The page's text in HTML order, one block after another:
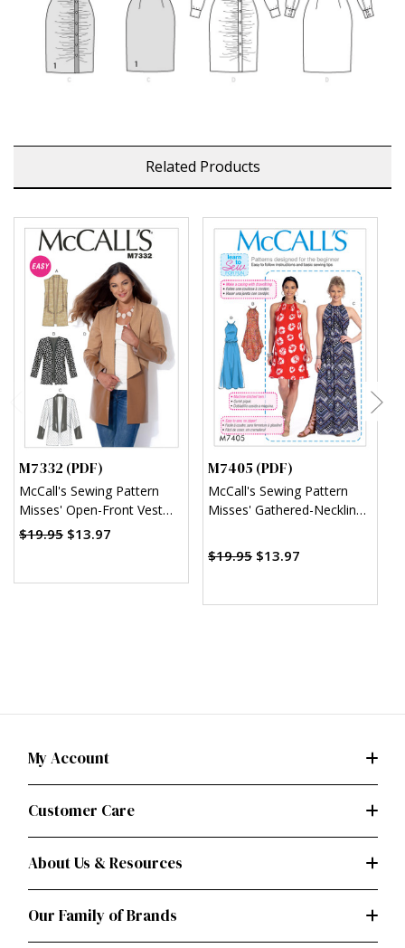
Related Products
M7332 (PDF)
McCall's Sewing Pattern
Misses' Open-Front Vest
and Jackets (PDF)
$19.95 $13.97
M7405 (PDF)
McCall's Sewing Pattern
Misses' Gathered-Neckline
(PDF)
$19.95 $13.97
My Account
Customer Care
About Us & Resources
Our Family of Brands